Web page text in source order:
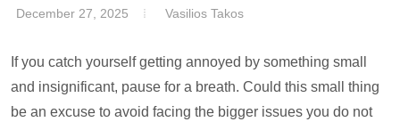
December 27, 2025 Vasilios Takos
If you catch yourself getting annoyed by something small
and insignificant, pause for a breath. Could this small thing
be an excuse to avoid facing the bigger issues you do not